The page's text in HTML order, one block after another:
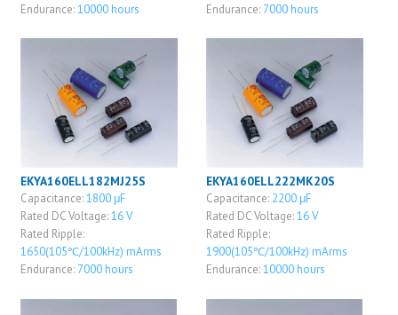
Endurance:10000 hours
Endurance: 7000 hours
EKYA160ELL182MJ25S
Capacitance:1800 μF
Rated DC Voltage:16 V
Rated Ripple:
1650(105℃/100kHz) mArms
Endurance: 7000 hours
EKYA160ELL222MK20S
Capacitance: 2200 μF
Rated DC Voltage:16 V
Rated Ripple:
1900(105℃/100kHz) mArms
Endurance:10000 hours